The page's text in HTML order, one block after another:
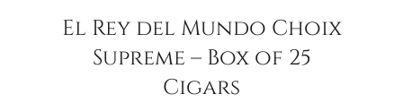
El Rey del Mundo Choix
Supreme – Box of 25
Cigars